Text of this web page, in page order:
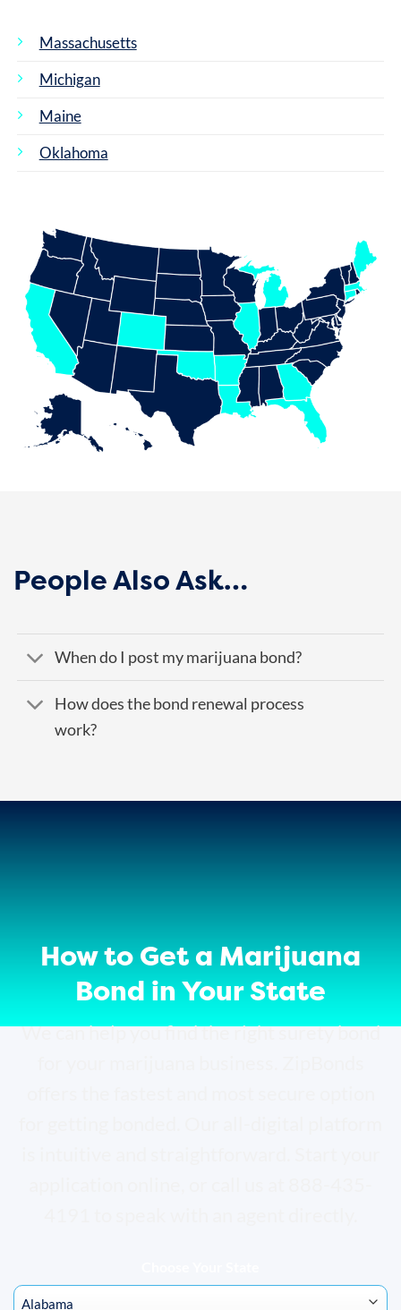
Massachusetts
Michigan
Maine
Oklahoma
People Also Ask…
When do I post my marijuana bond?
How does the bond renewal process
work?
How to Get a Marijuana
Bond in Your State
We can help you find the right surety bond